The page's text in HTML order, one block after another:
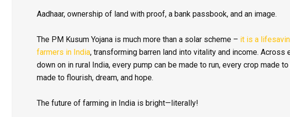
Aadhaar, ownership of land with proof, a bank passbook, and an image.
The PM Kusum Yojana is much more than a solar scheme – it is a
farmers in India, transforming barren land into vitality and income. Across
down on in rural India, every pump can be made to run, every crop made
made to flourish, dream, and hope.
The future of farming in India is bright—literally!